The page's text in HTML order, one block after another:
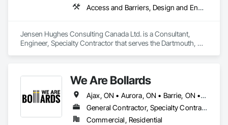
Access and Barriers, Design and Engineering, Design Coordination Services, Fire Protection Engineering, Fire Suppression
Jensen Hughes Consulting Canada Ltd. is a Consultant,
Engineer, Specialty Contractor that serves the Dartmouth, NS
We Are Bollards
Ajax, ON • Aurora, ON • Barrie, ON • Bradford West Gwillimbury, ON • Brampton, ON • Burlington, ON • Caledon, ON • East Gwillimbury, ON • Hamilton, ON • Markham, ON • Milton, ON • Mississauga, ON • Newmarket, ON • Niagara Falls, ON • Oshawa, ON • Pickering, ON • Richmond Hill, ON • Toronto, ON • Uxbridge, ON • Vaughan, ON • Whitby, ON • Whitchurch-Stouffville, ON • Ontario
General Contractor, Specialty Contractor, Supplier
Commercial, Residential